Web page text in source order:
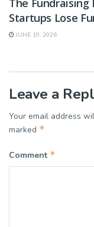
The Fundraising
Startups Lose
JUNE 19, 2026
Leave a
Your email address
marked *
Comment *